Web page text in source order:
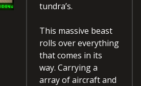
tundra’s.
This massive beast
rolls over everything
that comes in its
way. Carrying a
array of aircraft and